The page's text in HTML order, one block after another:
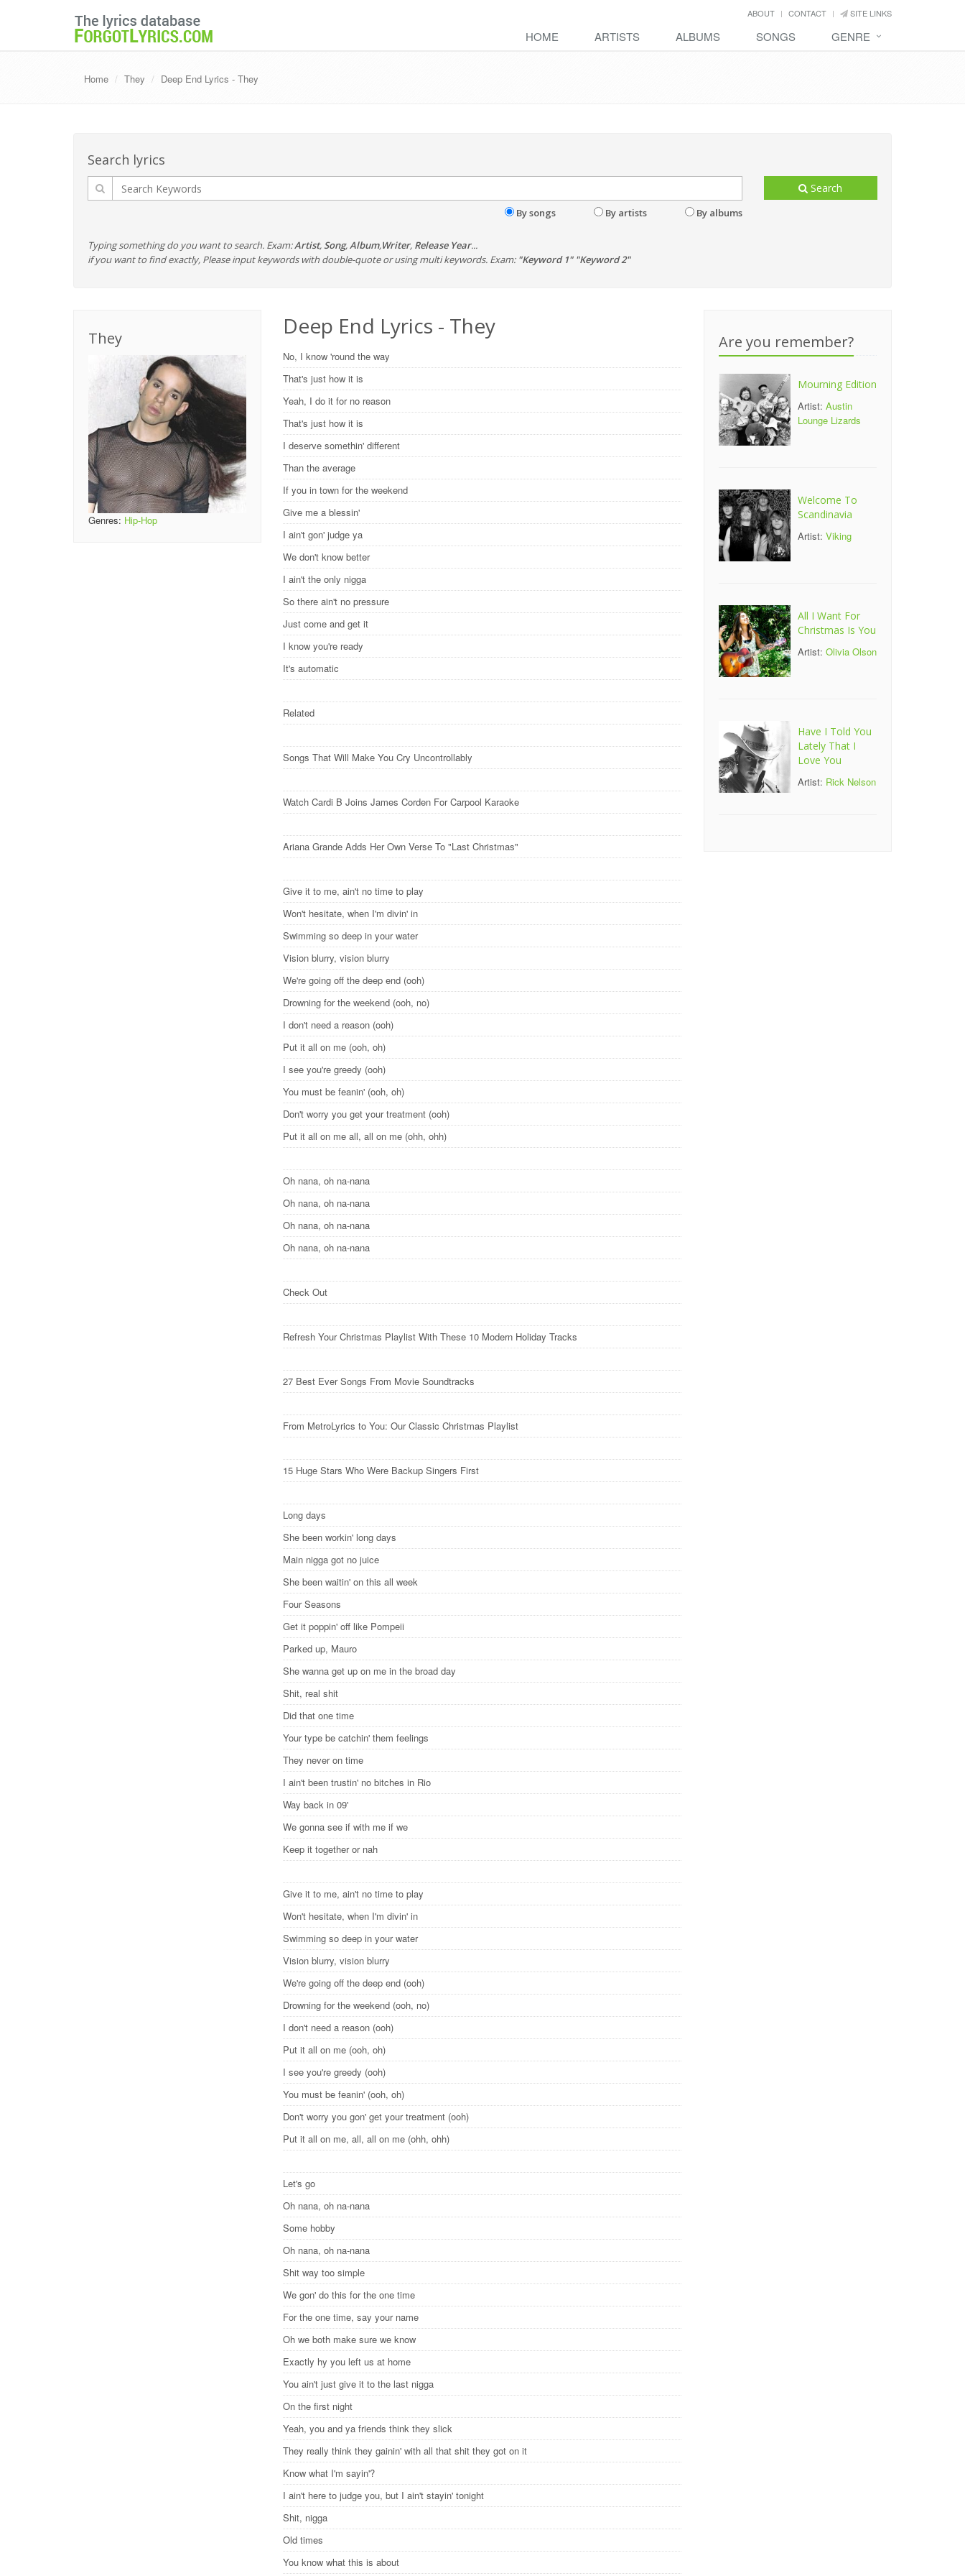
ABOUT CONTACT SITE LINKS
HOME ARTISTS ALBUMS SONGS GENRE
Home They Deep End Lyrics - They
Search lyrics
By songs By artists By albums
Search
Typing something do you want to search. Exam:Artist, Song,Album,Writer, Release Year...
if you want to find exactly, Please input keywords with double-quote or using multi keywords. Exam: "Keyword 1" "Keyword 2"
They
Genres: Hip-Hop
Deep End Lyrics - They
No, I know 'round the way
That's just how it is
Yeah, I do it for no reason
That's just how it is
I deserve somethin' different
Than the average
If you in town for the weekend
Give me a blessin'
I ain't gon' judge ya
We don't know better
I ain't the only nigga
So there ain't no pressure
Just come and get it
I know you're ready
It's automatic
Related
Songs That Will Make You Cry Uncontrollably
Watch Cardi B Joins James Corden For Carpool Karaoke
Ariana Grande Adds Her Own Verse To "Last Christmas"
Give it to me, ain't no time to play
Won't hesitate, when I'm divin' in
Swimming so deep in your water
Vision blurry, vision blurry
We're going off the deep end (ooh)
Drowning for the weekend (ooh, no)
I don't need a reason (ooh)
Put it all on me (ooh, oh)
I see you're greedy (ooh)
You must be feanin' (ooh, oh)
Don't worry you get your treatment (ooh)
Put it all on me all, all on me (ohh, ohh)
Oh nana, oh na-nana
Oh nana, oh na-nana
Oh nana, oh na-nana
Oh nana, oh na-nana
Check Out
Refresh Your Christmas Playlist With These 10 Modern Holiday Tracks
27 Best Ever Songs From Movie Soundtracks
From MetroLyrics to You: Our Classic Christmas Playlist
15 Huge Stars Who Were Backup Singers First
Long days
She been workin' long days
Main nigga got no juice
She been waitin' on this all week
Four Seasons
Get it poppin' off like Pompeii
Parked up, Mauro
She wanna get up on me in the broad day
Shit, real shit
Did that one time
Your type be catchin' them feelings
They never on time
I ain't been trustin' no bitches in Rio
Way back in 09'
We gonna see if with me if we
Keep it together or nah
Give it to me, ain't no time to play
Won't hesitate, when I'm divin' in
Swimming so deep in your water
Vision blurry, vision blurry
We're going off the deep end (ooh)
Drowning for the weekend (ooh, no)
I don't need a reason (ooh)
Put it all on me (ooh, oh)
I see you're greedy (ooh)
You must be feanin' (ooh, oh)
Don't worry you gon' get your treatment (ooh)
Put it all on me, all, all on me (ohh, ohh)
Let's go
Oh nana, oh na-nana
Some hobby
Oh nana, oh na-nana
Shit way too simple
We gon' do this for the one time
For the one time, say your name
Oh we both make sure we know
Exactly hy you left us at home
You ain't just give it to the last nigga
On the first night
Yeah, you and ya friends think they slick
They really think they gainin' with all that shit they got on it
Know what I'm sayin'?
I ain't here to judge you, but I ain't stayin' tonight
Shit, nigga
Old times
You know what this is about
Are you remember?
Mourning Edition
Artist: Austin
Lounge Lizards
Welcome To
Scandinavia
Artist: Viking
All I Want For
Christmas Is You
Artist: Olivia Olson
Have I Told You
Lately That I
Love You
Artist: Rick Nelson